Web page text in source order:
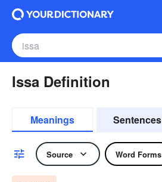
Issa Definition
Meanings Sentences
Source Word Forms